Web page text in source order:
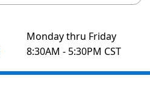
Monday thru Friday
8:30AM - 5:30PM CST